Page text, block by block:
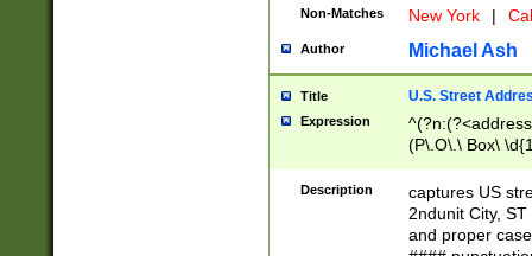
Non-Matches New York |
Author Michael Ash
Title U.S. Street
Expression
(P\.O\.\ Box\
\x20(?
Description
captures US
2ndunit City,
and proper